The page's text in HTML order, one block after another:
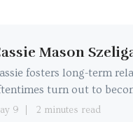
Mason
fosters long-term
turn out to
9 2 minutes read